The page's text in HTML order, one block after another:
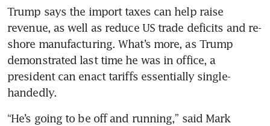
Trump says the import taxes can help raise
revenue, as well as reduce US trade deficits and re-
shore manufacturing. What’s more, as Trump
demonstrated last time he was in office, a
president can enact tariffs essentially single-
handedly.
“He’s going to be off and running,” said Mark